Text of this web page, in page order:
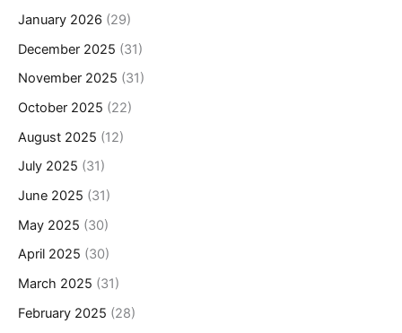
January 2026 (29)
December 2025 (31)
November 2025 (31)
October 2025 (22)
August 2025 (12)
July 2025 (31)
June 2025 (31)
May 2025 (30)
April 2025 (30)
March 2025 (31)
February 2025 (28)